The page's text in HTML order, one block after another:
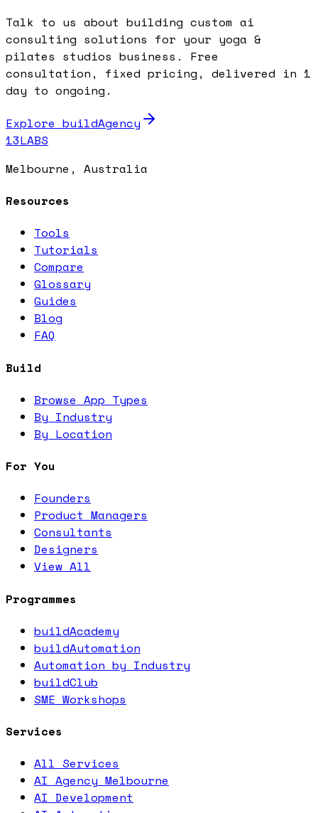
Talk to us about building custom ai
consulting solutions for your yoga &
pilates studios business. Free
consultation, fixed pricing, delivered in 1
day to ongoing.
Explore buildAgency
13LABS
Melbourne, Australia
Resources
Tools
Tutorials
Compare
Glossary
Guides
Blog
FAQ
Build
Browse App Types
By Industry
By Location
For You
Founders
Product Managers
Consultants
Designers
View All
Programmes
buildAcademy
buildAutomation
Automation by Industry
buildClub
SME Workshops
Services
All Services
AI Agency Melbourne
AI Development